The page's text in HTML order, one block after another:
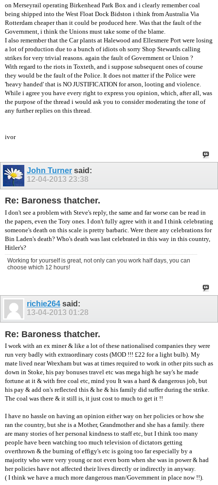
on Merseyrail operating Birkenhead Park Box and i clearly remember coal
being shipped into the West Float Dock Bidston i think from Australia Via
Rotterdam cheaper than it could be produced here. Was that the fault of the
Government, i think the Unions must take some of the blame.
I also remember that the Car plants at Halewood and Ellesmere Port were losing
a lot of production due to a bunch of idiots oh sorry Shop Stewards calling
strikes for very trivial reasons. again the fault of Government or Union ?
With regard to the riots in Toxteth, and i suppose subsequent ones of course
they would be the fault of the Police. It does not matter if the Police were
'heavy handed' that is NO JUSTIFICATION for arson, looting and violence.
While i agree you have every right to express you opinion, which, after all, was
the purpose of the thread i would ask you to consider moderating the tone of
any further replies on this thread.
ivor
John Turner said:
12-04-2013 23:38
Re: Baroness thatcher.
I don't see a problem with Steve's reply, the same and far worse can be read in
the papers, even the Tory ones. I don't fully agree with it and I think celebrating
someone's death on this scale is pretty barbaric. Were there any celebrations for
Bin Laden's death? Who's death was last celebrated in this way in this country,
Hitler's?
Working for yourself is great, not only can you work half days, you can
choose which 12 hours!
richie264 said:
13-04-2013 01:28
Re: Baroness thatcher.
I work with an ex miner & like a lot of these nationalised companies they were
run very badly with extraordinary costs (MOD !!! £22 for a light bulb). My
mate lived near Wrexham but was at times required to work in other pits such as
down in Stoke, his pay bonuses travel etc was mega high he say's he made
fortune at it & with free coal etc, mind you It was a hard & dangerous job, but
his pay & add on's reflected this & he & his family did suffer during the strike.
The coal was there & it still is, it just cost to much to get it !!
I have no hassle on having an opinion either way on her policies or how she
ran the country, but she is a Mother, Grandmother and she has a family. there
are many stories of her personal kindness to staff etc, but I think too many
people have been watching too much television of dictators getting
overthrown & the burning of effigy's etc is going too far especially by a
majority who were very young or not even born when she was in power & had
her policies have not affected their lives directly or indirectly in anyway.
( I think we have a much more dangerous man/Government in place now !!).